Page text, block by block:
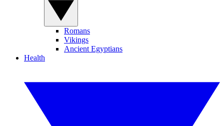
Romans
Vikings
Ancient Egyptians
Health